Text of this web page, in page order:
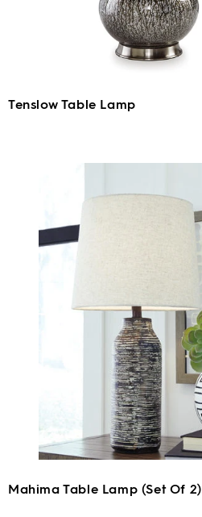
Tenslow Table Lamp
Mahima Table Lamp (Set Of 2)